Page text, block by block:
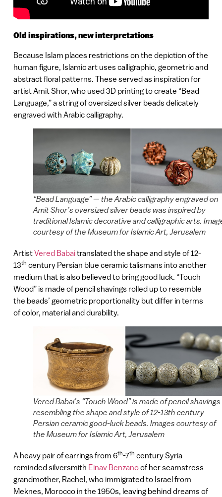
Old inspirations, new interpretations
Because Islam places restrictions on the depiction of the
human figure, Islamic art uses calligraphic, geometric and
abstract floral patterns. These served as inspiration for
artist Amit Shor, who used 3D printing to create “Bead
Language,” a string of oversized silver beads delicately
engraved with Arabic calligraphy.
“Bead Language” — the Arabic calligraphy engraved on
Amit Shor’s oversized silver beads was inspired by
traditional Islamic decorative and calligraphic arts.
courtesy of the Museum for Islamic Art, Jerusalem
ArtistVered Babaitranslated the shape and style of 12-
13th century Persian blue ceramic talismans into another
medium that is also believed to bring good luck. “Touch
Wood” is made of pencil shavings rolled up to resemble
the beads’ geometric proportionality but differ in terms
of color, material and durability.
Vered Babai’s “Touch Wood” is made of pencil shavings
resembling the shape and style of 12-13th century
Persian ceramic good-luck beads. Images courtesy of
the Museum for Islamic Art, Jerusalem
A heavy pair of earrings from 6th-7th century Syria
reminded silversmith Einav Benzanoof her seamstress
grandmother, Rachel, who immigrated to Israel from
Meknes, Morocco in the 1950s, leaving behind dreams of